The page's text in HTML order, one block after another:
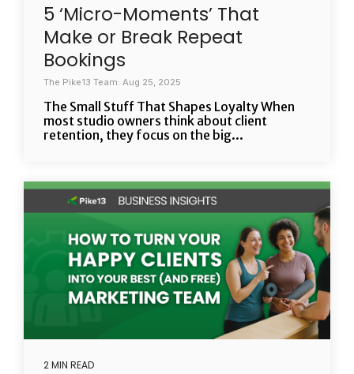
5 ‘Micro-Moments’ That
Make or Break Repeat
Bookings
The Pike13 Team: Aug 25, 2025
The Small Stuff That Shapes Loyalty When
most studio owners think about client
retention, they focus on the big...
2 MIN READ